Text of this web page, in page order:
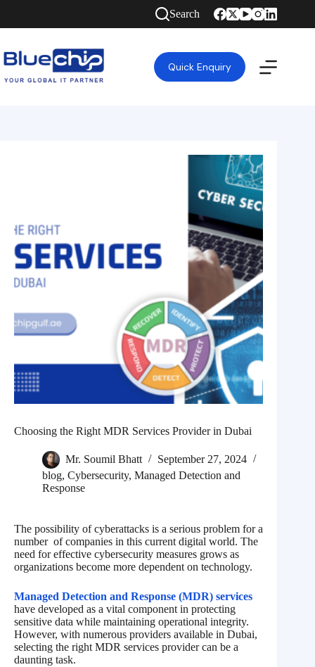
Search
Quick Enquiry
Choosing the Right MDR Services Provider in Dubai
Mr. Soumil Bhatt
September 27, 2024
blog, Cybersecurity, Managed Detection and
Response
The possibility of cyberattacks is a serious problem for a
number of companies in this current digital world. The
need for effective cybersecurity measures grows as
organizations become more dependent on technology.
Managed Detection and Response (MDR) services
have developed as a vital component in protecting
sensitive data while maintaining operational integrity.
However, with numerous providers available in Dubai,
selecting the right MDR services provider can be a
daunting task.